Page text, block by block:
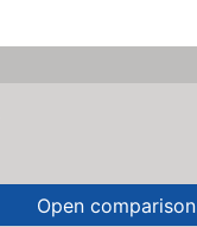
Open comparison